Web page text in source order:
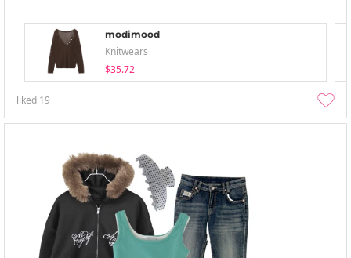
modimood
Knitwears
$35.72
liked 19